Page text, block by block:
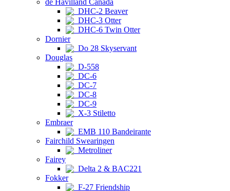
de Havilland Canada
DHC-2 Beaver
DHC-3 Otter
DHC-6 Twin Otter
Dornier
Do 28 Skyservant
Douglas
D-558
DC-6
DC-7
DC-8
DC-9
X-3 Stiletto
Embraer
EMB 110 Bandeirante
Fairchild Swearingen
Metroliner
Fairey
Delta 2 & BAC221
Fokker
F-27 Friendship